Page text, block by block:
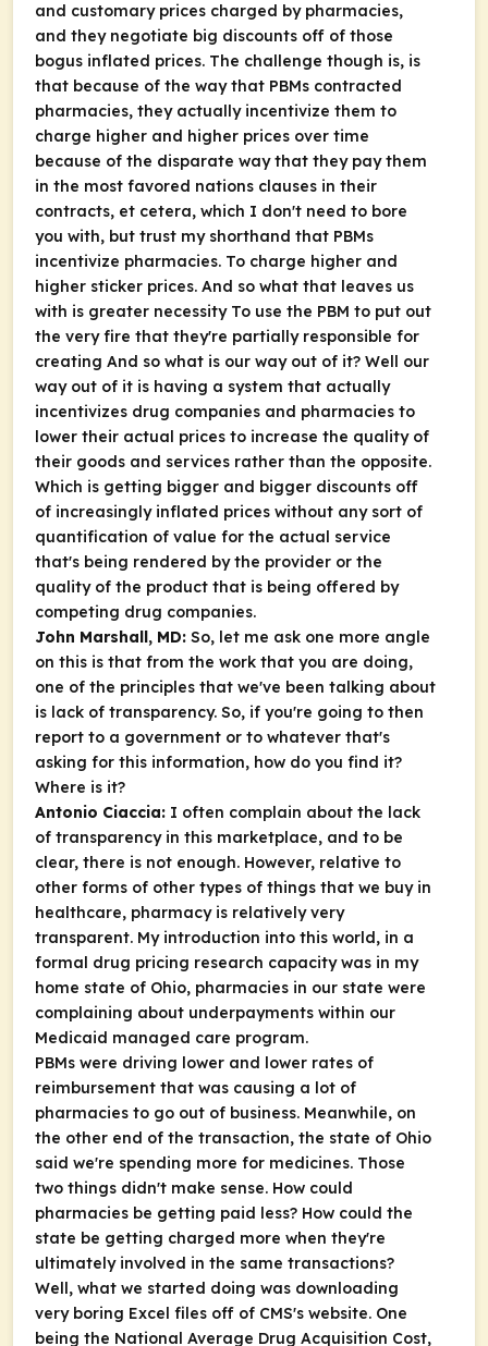
and customary prices charged by pharmacies,
and they negotiate big discounts off of those
bogus inflated prices. The challenge though is, is
that because of the way that PBMs contracted
pharmacies, they actually incentivize them to
charge higher and higher prices over time
because of the disparate way that they pay them
in the most favored nations clauses in their
contracts, et cetera, which I don't need to bore
you with, but trust my shorthand that PBMs
incentivize pharmacies. To charge higher and
higher sticker prices. And so what that leaves us
with is greater necessity To use the PBM to put out
the very fire that they're partially responsible for
creating And so what is our way out of it? Well our
way out of it is having a system that actually
incentivizes drug companies and pharmacies to
lower their actual prices to increase the quality of
their goods and services rather than the opposite.
Which is getting bigger and bigger discounts off
of increasingly inflated prices without any sort of
quantification of value for the actual service
that's being rendered by the provider or the
quality of the product that is being offered by
competing drug companies.
John Marshall, MD: So, let me ask one more angle
on this is that from the work that you are doing,
one of the principles that we've been talking about
is lack of transparency. So, if you're going to then
report to a government or to whatever that's
asking for this information, how do you find it?
Where is it?
Antonio Ciaccia: I often complain about the lack
of transparency in this marketplace, and to be
clear, there is not enough. However, relative to
other forms of other types of things that we buy in
healthcare, pharmacy is relatively very
transparent. My introduction into this world, in a
formal drug pricing research capacity was in my
home state of Ohio, pharmacies in our state were
complaining about underpayments within our
Medicaid managed care program.
PBMs were driving lower and lower rates of
reimbursement that was causing a lot of
pharmacies to go out of business. Meanwhile, on
the other end of the transaction, the state of Ohio
said we're spending more for medicines. Those
two things didn't make sense. How could
pharmacies be getting paid less? How could the
state be getting charged more when they're
ultimately involved in the same transactions?
Well, what we started doing was downloading
very boring Excel files off of CMS's website. One
being the National Average Drug Acquisition Cost,